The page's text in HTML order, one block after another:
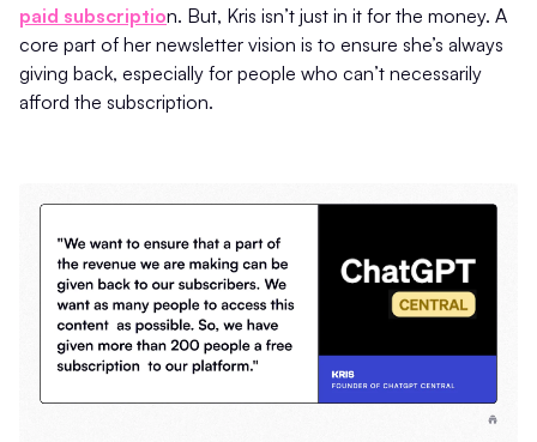
paid subscription. But, Kris isn’t just in it for the money. A
core part of her newsletter vision is to ensure she’s always
giving back, especially for people who can’t necessarily
afford the subscription.